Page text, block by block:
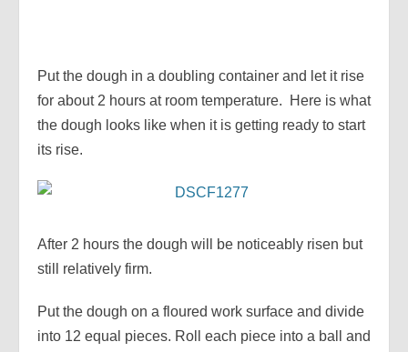
Put the dough in a doubling container and let it rise
for about 2 hours at room temperature. Here is what
the dough looks like when it is getting ready to start
its rise.
After 2 hours the dough will be noticeably risen but
still relatively firm.
Put the dough on a floured work surface and divide
into 12 equal pieces. Roll each piece into a ball and